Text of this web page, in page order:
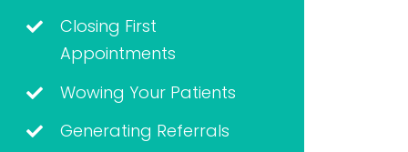
Closing First
Appointments
Wowing Your Patients
Generating Referrals